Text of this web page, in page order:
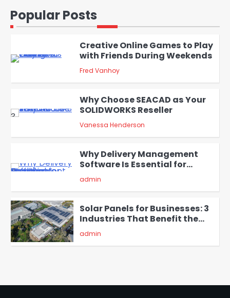
Popular Posts
admin
2
Creative Online Games to Play
with Friends During Weekends
Fred Vanhoy
3
Why Choose SEACAD as Your
SOLIDWORKS Reseller
Vanessa Henderson
4
Why Delivery Management
Software Is Essential for
Healthcare Logistics
Providers
admin
5
Solar Panels for Businesses: 3
Industries That Benefit the
Most
admin
admin